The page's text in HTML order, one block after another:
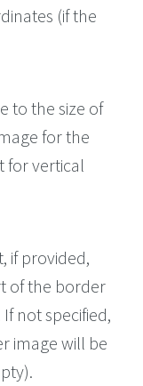
(if the
to the size of
for the
for vertical
if provided,
of the border
not specified,
image will be